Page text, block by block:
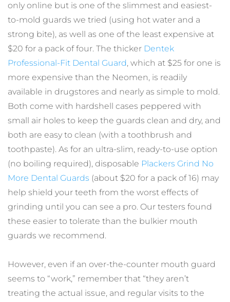
only online but is one of the slimmest and easiest-
to-mold guards we tried (using hot water and a
strong bite), as well as one of the least expensive at
$20 for a pack of four. The thicker Dentek
Professional-Fit Dental Guard, which at $25 for one is
more expensive than the Neomen, is readily
available in drugstores and nearly as simple to mold.
Both come with hardshell cases peppered with
small air holes to keep the guards clean and dry, and
both are easy to clean (with a toothbrush and
toothpaste). As for an ultra-slim, ready-to-use option
(no boiling required), disposable Plackers Grind No
More Dental Guards (about $20 for a pack of 16) may
help shield your teeth from the worst effects of
grinding until you can see a pro. Our testers found
these easier to tolerate than the bulkier mouth
guards we recommend.
However, even if an over-the-counter mouth guard
seems to “work,” remember that “they aren’t
treating the actual issue, and regular visits to the